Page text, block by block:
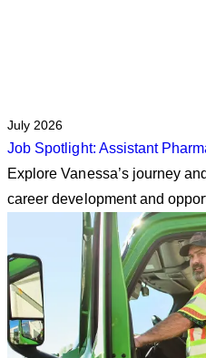
July 2026
Job Spotlight: Assistant
Explore Vanessa’s journey
career development and